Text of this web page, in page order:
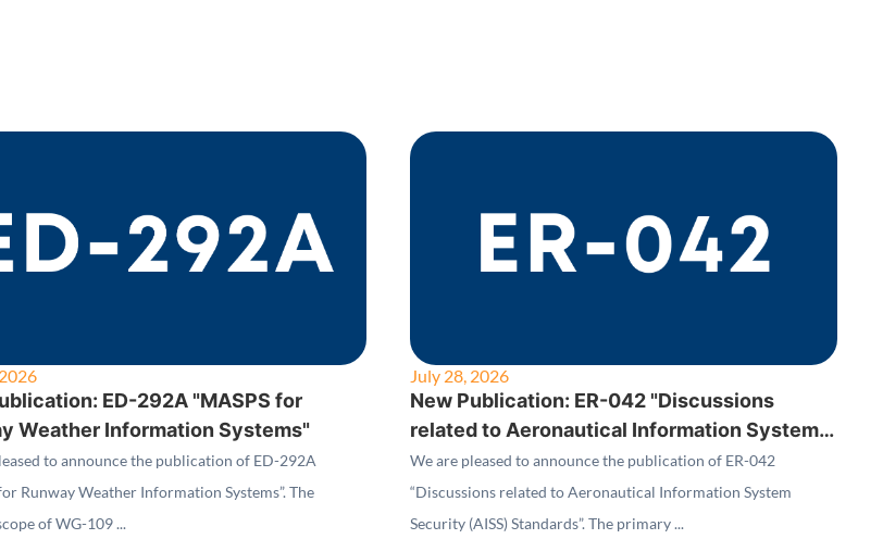
ED-292A "MASPS for
Weather Information Systems"
to announce the publication of ED-292A
Runway Weather Information Systems”. The
of WG-109 ...
July 28, 2026
New Publication: ER-042 "Discussions
related to Aeronautical Information System
Security (AISS) Standards"
We are pleased to announce the publication of ER-042
“Discussions related to Aeronautical Information System
Security (AISS) Standards”. The primary ...